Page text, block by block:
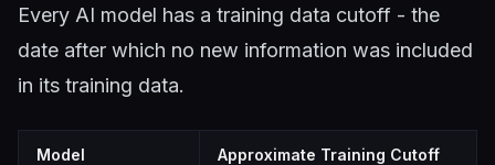
Every AI model has a training data cutoff - the
date after which no new information was included
in its training data.
Model Approximate Training Cutoff